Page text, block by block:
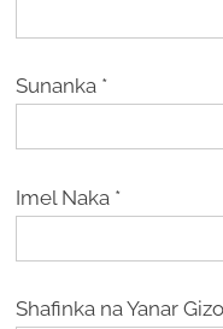
Sunanka *
Imel Naka *
Shafinka na Yanar Gizo